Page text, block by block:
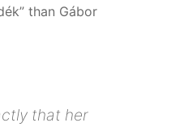
than Gábor
that her